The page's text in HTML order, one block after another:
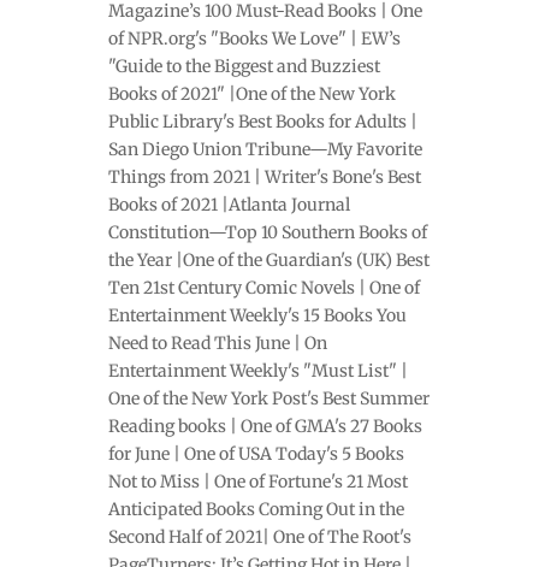
Magazine’s 100 Must-Read Books | One
of NPR.org's "Books We Love" | EW’s
"Guide to the Biggest and Buzziest
Books of 2021" |One of the New York
Public Library's Best Books for Adults |
San Diego Union Tribune—My Favorite
Things from 2021 | Writer's Bone's Best
Books of 2021 |Atlanta Journal
Constitution—Top 10 Southern Books of
the Year |One of the Guardian's (UK) Best
Ten 21st Century Comic Novels | One of
Entertainment Weekly's 15 Books You
Need to Read This June | On
Entertainment Weekly's "Must List" |
One of the New York Post's Best Summer
Reading books | One of GMA's 27 Books
for June | One of USA Today's 5 Books
Not to Miss | One of Fortune's 21 Most
Anticipated Books Coming Out in the
Second Half of 2021| One of The Root's